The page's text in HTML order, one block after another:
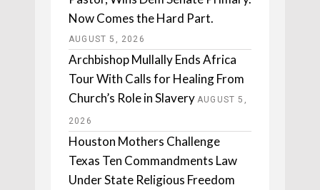
Now Comes the Hard Part.
AUGUST 5, 2026
Archbishop Mullally Ends Africa
Tour With Calls for Healing From
Church’s Role in Slavery AUGUST 5,
2026
Houston Mothers Challenge
Texas Ten Commandments Law
Under State Religious Freedom